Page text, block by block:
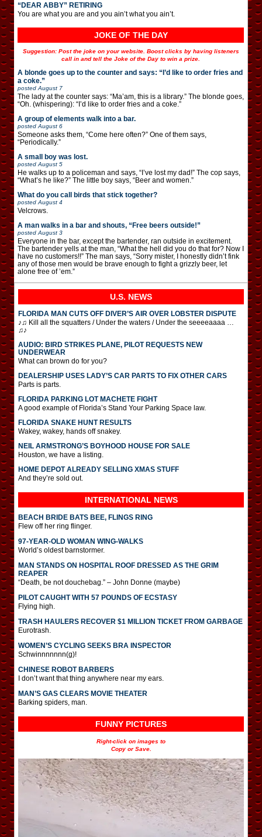
“DEAR ABBY” RETIRING
You are what you are and you ain’t what you ain’t.
JOKE OF THE DAY
Suggestion: Post the joke on your website. Boost clicks by having listeners
call in and tell the Joke of the Day to win a prize.
A blonde goes up to the counter and says: “I’d like to order fries and
a coke.”
posted August 7
The lady at the counter says: “Ma’am, this is a library.” The blonde goes,
“Oh. (whispering): “I’d like to order fries and a coke.”
A group of elements walk into a bar.
posted August 6
Someone asks them, “Come here often?” One of them says,
“Periodically.”
A small boy was lost.
posted August 5
He walks up to a policeman and says, “I’ve lost my dad!” The cop says,
“What’s he like?” The little boy says, “Beer and women.”
What do you call birds that stick together?
posted August 4
Velcrows.
A man walks in a bar and shouts, “Free beers outside!”
posted August 3
Everyone in the bar, except the bartender, ran outside in excitement.
The bartender yells at the man, “What the hell did you do that for? Now I
have no customers!!” The man says, “Sorry mister, I honestly didn’t fink
any of those men would be brave enough to fight a grizzly beer, let
alone free of ’em.”
U.S. NEWS
FLORIDA MAN CUTS OFF DIVER’S AIR OVER LOBSTER DISPUTE
♪♫ Kill all the squatters / Under the waters / Under the seeeeaaaa …
♫♪
AUDIO: BIRD STRIKES PLANE, PILOT REQUESTS NEW
UNDERWEAR
What can brown do for you?
DEALERSHIP USES LADY’S CAR PARTS TO FIX OTHER CARS
Parts is parts.
FLORIDA PARKING LOT MACHETE FIGHT
A good example of Florida’s Stand Your Parking Space law.
FLORIDA SNAKE HUNT RESULTS
Wakey, wakey, hands off snakey.
NEIL ARMSTRONG’S BOYHOOD HOUSE FOR SALE
Houston, we have a listing.
HOME DEPOT ALREADY SELLING XMAS STUFF
And they’re sold out.
INTERNATIONAL NEWS
BEACH BRIDE BATS BEE, FLINGS RING
Flew off her ring flinger.
97-YEAR-OLD WOMAN WING-WALKS
World’s oldest barnstormer.
MAN STANDS ON HOSPITAL ROOF DRESSED AS THE GRIM
REAPER
“Death, be not douchebag.” – John Donne (maybe)
PILOT CAUGHT WITH 57 POUNDS OF ECSTASY
Flying high.
TRASH HAULERS RECOVER $1 MILLION TICKET FROM GARBAGE
Eurotrash.
WOMEN’S CYCLING SEEKS BRA INSPECTOR
Schwinnnnnnn(g)!
CHINESE ROBOT BARBERS
I don’t want that thing anywhere near my ears.
MAN’S GAS CLEARS MOVIE THEATER
Barking spiders, man.
FUNNY PICTURES
Right-click on images to
Copy or Save.